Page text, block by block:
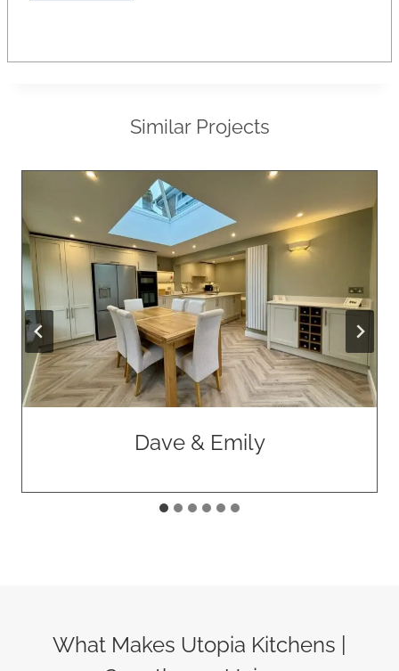
Similar Projects
Rawlings Construction
What Makes Utopia Kitchens |